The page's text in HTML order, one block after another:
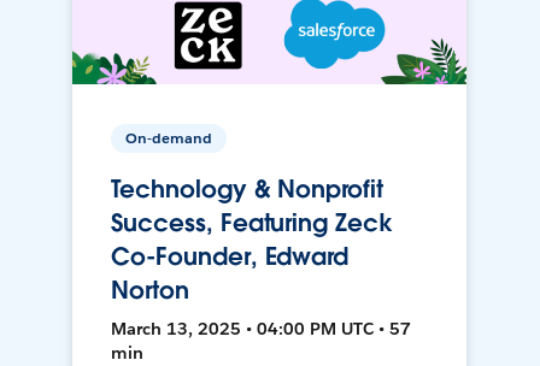
On-demand
Technology & Nonprofit
Success, Featuring Zeck
Co-Founder, Edward
Norton
March 13, 2025 • 04:00 PM UTC • 57
min